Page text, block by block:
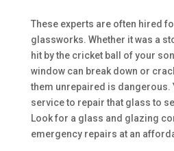
These experts are often hired
glassworks. Whether it was a
hit by the cricket ball of your
window can break down or
them unrepaired is dangerous.
service to repair that glass to
Look for a glass and glazing
emergency repairs at an